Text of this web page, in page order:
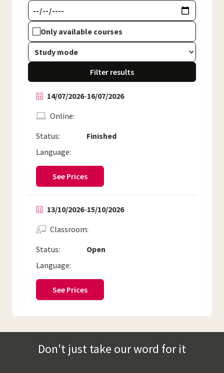
Only available courses
Filter results
14/07/2026-16/07/2026
Status: Finished
Online
Language:
See Prices
13/10/2026-15/10/2026
Status: Open
Classroom
Language:
See Prices
Don't just take our word for it